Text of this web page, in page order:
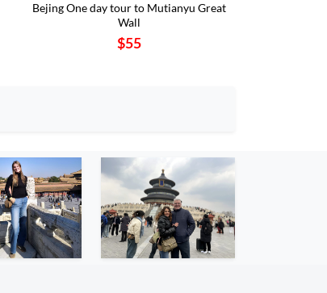
Bejing One day tour to Mutianyu Great
Wall
$55